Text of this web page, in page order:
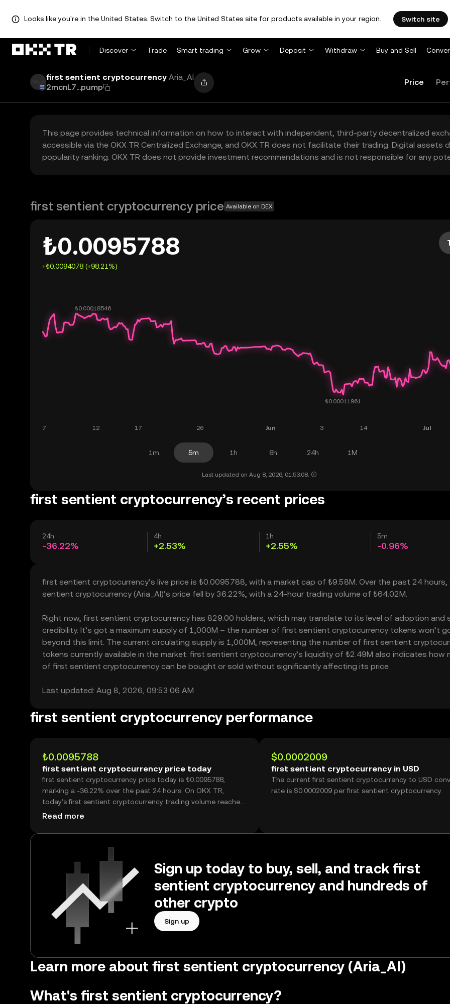
Looks like you're in the United States. Switch to the United States site for products available in your region. Switch site
Discover Trade Smart trading Grow Deposit Withdraw Buy and Sell
first sentient cryptocurrency Aria_AI
2mcnL7...pump
Price
This page provides technical information on how to interact with independent, third-party decentralized
accessible via the OKX TR Centralized Exchange, and OKX TR does not facilitate their trading. Digital
popularity ranking. OKX TR does not provide investment recommendations and is not responsible for any
first sentient cryptocurrency price Available on DEX
₺0.0095788
+₺0.0094078 (+98.21%)
1m 5m 1h 6h 24h 1M
Last updated on Aug 8, 2026, 01:53:08.
first sentient cryptocurrency’s recent prices
24h
-36.22%
4h
+2.53%
1h
+2.55%
5m
-0.96%
first sentient cryptocurrency’s live price is ₺0.0095788, with a market cap of ₺9.58M. Over the past 24 hours,
sentient cryptocurrency (Aria_AI)’s price fell by 36.22%, with a 24-hour trading volume of ₺64.02M.
Right now, first sentient cryptocurrency has 829.00 holders, which may translate to its level of adoption and
credibility. It’s got a maximum supply of 1,000M – the number of first sentient cryptocurrency tokens won’t
beyond this limit. The current circulating supply is 1,000M, representing the number of first sentient
tokens currently available in the market. first sentient cryptocurrency’s liquidity of ₺2.49M also indicates how
of first sentient cryptocurrency can be bought or sold without significantly affecting its price.
Last updated: Aug 8, 2026, 09:53:06 AM
first sentient cryptocurrency performance
₺0.0095788
first sentient cryptocurrency price today
first sentient cryptocurrency price today is ₺0.0095788,
marking a -36.22% over the past 24 hours. On OKX TR,
today’s first sentient cryptocurrency trading volume reached
6,683,988,327, worth over ₺64.02M.
Read more
$0.0002009
first sentient cryptocurrency in USD
The current first sentient cryptocurrency to USD
rate is $0.0002009 per first sentient cryptocurrency.
Sign up today to buy, sell, and track first
sentient cryptocurrency and hundreds of
other crypto
Sign up
Learn more about first sentient cryptocurrency (Aria_AI)
What's first sentient cryptocurrency?